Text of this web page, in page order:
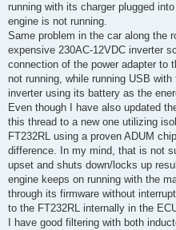
running with its charger plugged
engine is not running.
Same problem in the car along the
expensive 230AC-12VDC inverter
connection of the power adapter to
not running, while running USB
inverter using its battery as the
Even though I have also updated
this thread to a new one utilizing
FT232RL using a proven ADUM
difference. In my mind, that is not
upset and shuts down/locks up
engine keeps on running with the
through its firmware without
to the FT232RL internally in the
I have good filtering with both